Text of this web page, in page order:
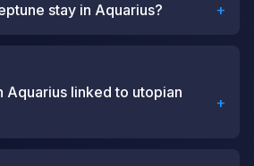
stay in Aquarius? +
Aquarius linked to utopian
+